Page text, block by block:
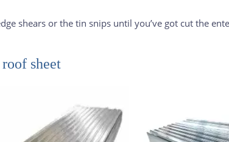
shears or the tin snips until you’ve got cut the
sheet